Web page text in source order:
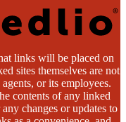
links will be placed on
sites themselves are not
or its employees.
contents of any linked
changes or updates to